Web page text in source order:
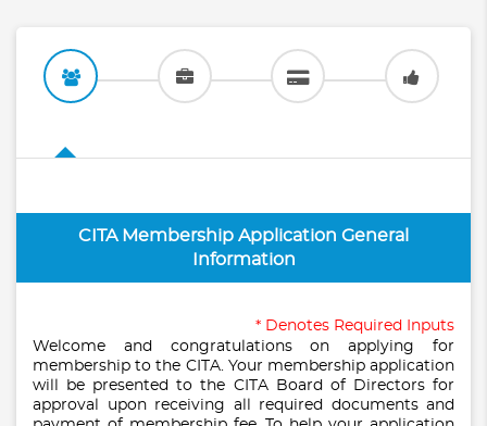
CITA Membership Application General
Information
* Denotes Required Inputs
Welcome and congratulations on applying for
membership to the CITA. Your membership application
will be presented to the CITA Board of Directors for
approval upon receiving all required documents and